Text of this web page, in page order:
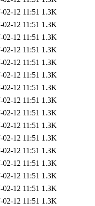
02-12 11:51 1.3K
02-12 11:51 1.3K
02-12 11:51 1.3K
02-12 11:51 1.3K
02-12 11:51 1.3K
02-12 11:51 1.3K
02-12 11:51 1.3K
02-12 11:51 1.3K
02-12 11:51 1.3K
02-12 11:51 1.3K
02-12 11:51 1.3K
02-12 11:51 1.3K
02-12 11:51 1.3K
02-12 11:51 1.3K
02-12 11:51 1.3K
02-12 11:51 1.3K